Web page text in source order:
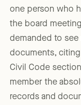
one person who
the board
demanded to
documents,
Civil Code
member the
records and